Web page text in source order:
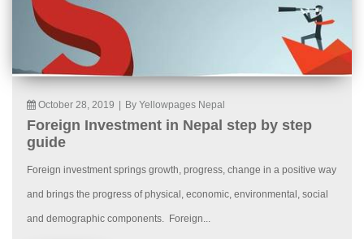
October 28, 2019 By Yellowpages Nepal
Foreign Investment in Nepal step by step
guide
Foreign investment springs growth, progress, change in a positive way
and brings the progress of physical, economic, environmental, social
and demographic components. Foreign...